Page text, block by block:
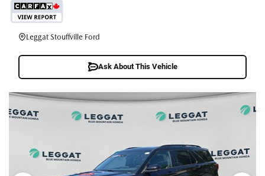
Leggat Stouffville Ford
Ask About This Vehicle